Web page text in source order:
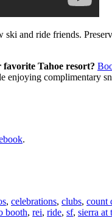
and ride friends.
Tahoe resort?
enjoying complimentary
.
, celebrations, clubs, count
booth, rei, ride, sf, sierra at